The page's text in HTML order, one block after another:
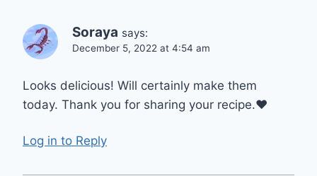
Soraya says:
December 5, 2022 at 4:54 am
Looks delicious! Will certainly make them
today. Thank you for sharing your recipe.❤
Log in to Reply